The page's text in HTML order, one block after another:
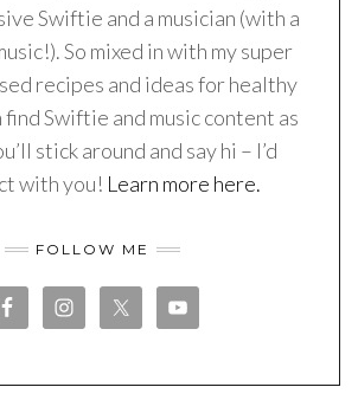
Swiftie and a musician (with a
So mixed in with my super
recipes and ideas for healthy
find Swiftie and music content as
stick around and say hi – I’d
with you! Learn more here.
FOLLOW ME